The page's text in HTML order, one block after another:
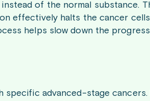
of the normal substance.
effectively halts the cancer
helps slow down the
specific advanced-stage